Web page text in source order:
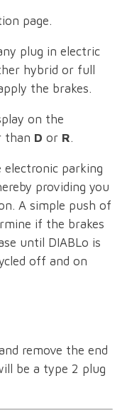
page.
plug in electric
hybrid or full
the brakes.
on the
than D or R.
electronic parking
providing you
A simple push of
if the brakes
until DIABLo is
off and on
remove the end
be a type 2 plug